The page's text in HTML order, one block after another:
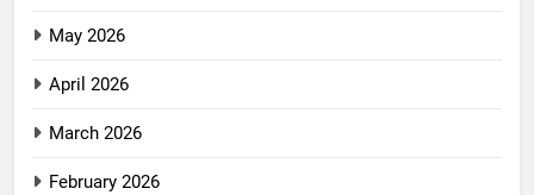
May 2026
April 2026
March 2026
February 2026